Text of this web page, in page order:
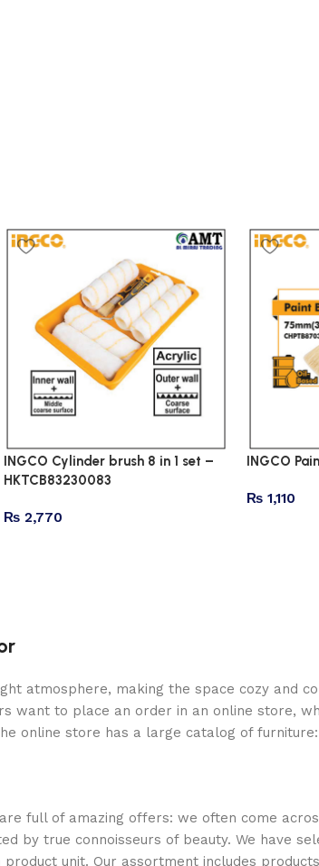
INGCO Cylinder brush 8 in 1 set –
HKTCB83230083
₨2,770
INGCO
₨ 1,110
atmosphere, making the space cozy and
to place an order in an online store,
online store has a large catalog of
full of amazing offers: we often come
by true connoisseurs of beauty. We have
unit. Our assortment includes